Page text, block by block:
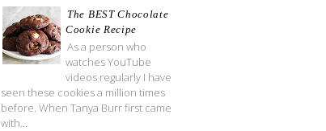
The BEST Chocolate
Cookie Recipe
As a person who
watches YouTube
videos regularly I have
seen these cookies a million times
before. When Tanya Burr first came
with...